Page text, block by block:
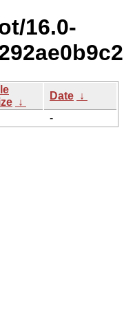
16.0-
↓
Date ↓
-